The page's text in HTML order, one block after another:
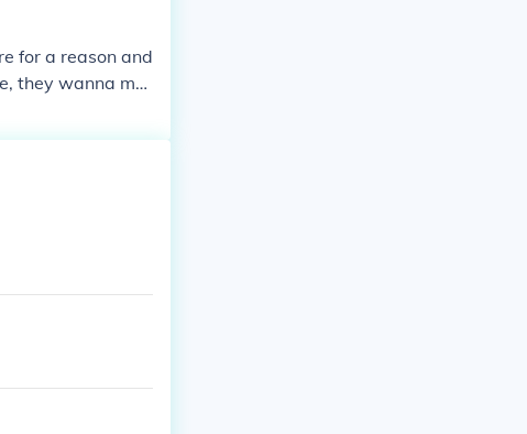
for a reason and
they wanna ma